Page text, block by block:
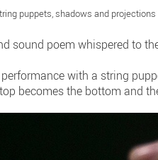
puppets, shadows and projections
sound poem whispered to
with a string
becomes the bottom and